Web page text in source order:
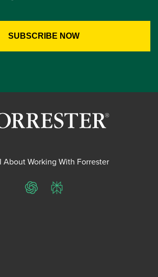
About Working With Forrester
ChatGPTPerplexity